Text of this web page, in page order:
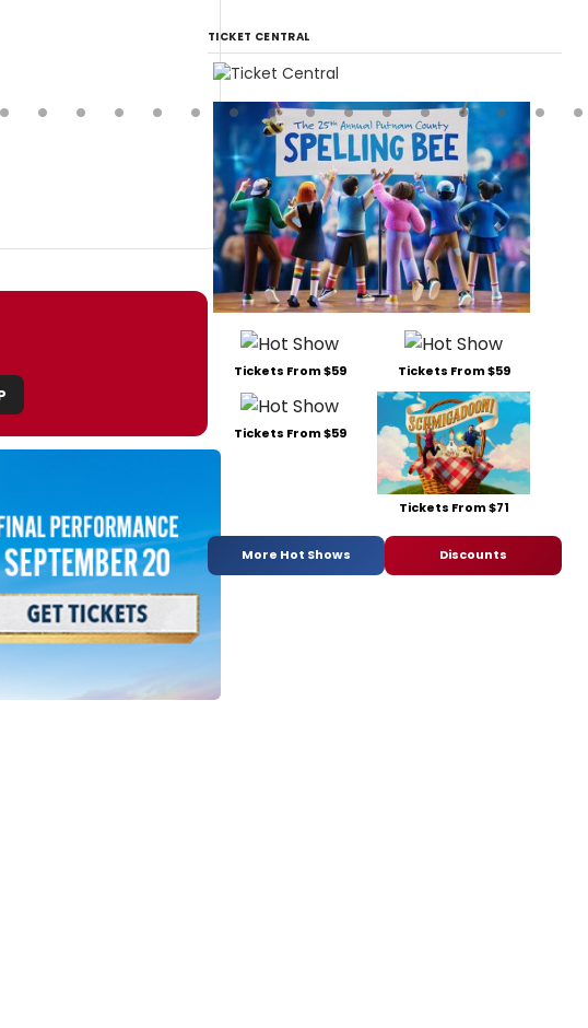
TICKET CENTRAL
Tickets From $59 Tickets From $59
Tickets From $59
Tickets From $71
More Hot Shows Discounts